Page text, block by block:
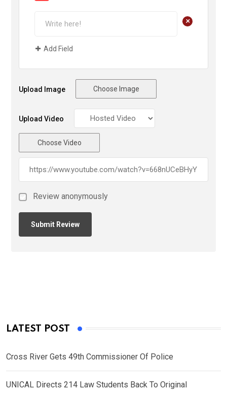
+
Add Field
Upload Image Choose Image
Upload Video
Choose Video
Review anonymously
LATEST POST
Cross River Gets 49th Commissioner Of Police
UNICAL Directs 214 Law Students Back To Original